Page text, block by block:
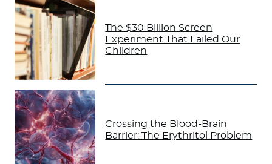
The $30 Billion Screen
Experiment That Failed Our
Children
Crossing the Blood-Brain
Barrier: The Erythritol Problem